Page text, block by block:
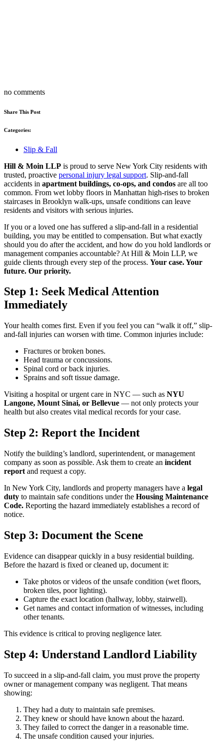
no comments
Share This Post
Categories:
Slip & Fall
Hill & Moin LLP is proud to serve New York City residents with
trusted, proactive personal injury legal support. Slip-and-fall
accidents in apartment buildings, co-ops, and condos are all too
common. From wet lobby floors in Manhattan high-rises to broken
staircases in Brooklyn walk-ups, unsafe conditions can leave
residents and visitors with serious injuries.
If you or a loved one has suffered a slip-and-fall in a residential
building, you may be entitled to compensation. But what exactly
should you do after the accident, and how do you hold landlords or
management companies accountable? At Hill & Moin LLP, we
guide clients through every step of the process. Your case. Your
future. Our priority.
Step 1: Seek Medical Attention
Immediately
Your health comes first. Even if you feel you can “walk it off,” slip-
and-fall injuries can worsen with time. Common injuries include:
Fractures or broken bones.
Head trauma or concussions.
Spinal cord or back injuries.
Sprains and soft tissue damage.
Visiting a hospital or urgent care in NYC — such as NYU
Langone, Mount Sinai, or Bellevue — not only protects your
health but also creates vital medical records for your case.
Step 2: Report the Incident
Notify the building’s landlord, superintendent, or management
company as soon as possible. Ask them to create an incident
report and request a copy.
In New York City, landlords and property managers have a legal
duty to maintain safe conditions under the Housing Maintenance
Code. Reporting the hazard immediately establishes a record of
notice.
Step 3: Document the Scene
Evidence can disappear quickly in a busy residential building.
Before the hazard is fixed or cleaned up, document it:
Take photos or videos of the unsafe condition (wet floors,
broken tiles, poor lighting).
Capture the exact location (hallway, lobby, stairwell).
Get names and contact information of witnesses, including
other tenants.
This evidence is critical to proving negligence later.
Step 4: Understand Landlord Liability
To succeed in a slip-and-fall claim, you must prove the property
owner or management company was negligent. That means
showing:
They had a duty to maintain safe premises.
They knew or should have known about the hazard.
They failed to correct the danger in a reasonable time.
The unsafe condition caused your injuries.